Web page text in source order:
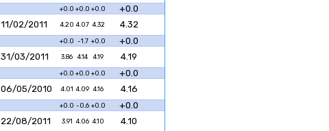
+0.0 +0.0 +0.0
+0.0
11/02/2011 4.20 4.07 4.32 4.32
+0.0 -1.7 +0.0
+0.0
31/03/2011 3.86 4.14 4.19 4.19
+0.0 +0.0 +0.0
+0.0
06/05/2010 4.01 4.09 4.16 4.16
+0.0 -0.6 +0.0
+0.0
22/08/2011 3.91 4.06 4.10 4.10